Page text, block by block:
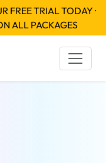
FREE TRIAL TODAY ·
ALL PACKAGES